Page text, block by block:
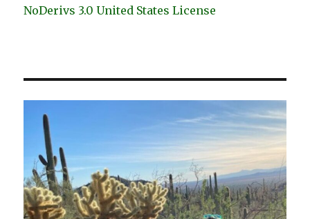
NoDerivs 3.0 United States License